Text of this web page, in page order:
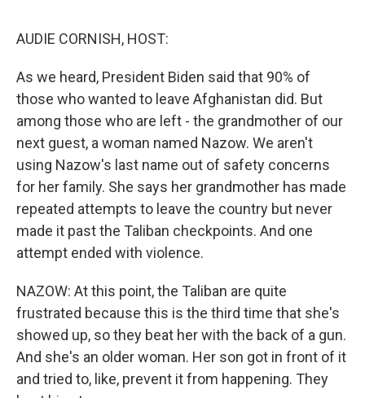
AUDIE CORNISH, HOST:
As we heard, President Biden said that 90% of
those who wanted to leave Afghanistan did. But
among those who are left - the grandmother of our
next guest, a woman named Nazow. We aren't
using Nazow's last name out of safety concerns
for her family. She says her grandmother has made
repeated attempts to leave the country but never
made it past the Taliban checkpoints. And one
attempt ended with violence.
NAZOW: At this point, the Taliban are quite
frustrated because this is the third time that she's
showed up, so they beat her with the back of a gun.
And she's an older woman. Her son got in front of it
and tried to, like, prevent it from happening. They